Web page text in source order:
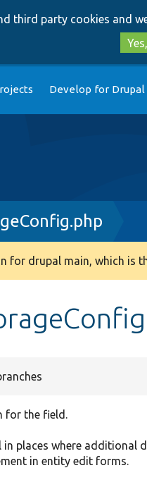
third party cookies and
Develop for Drupal
for drupal main, which is
for the field.
places where additional
in entity edit forms.